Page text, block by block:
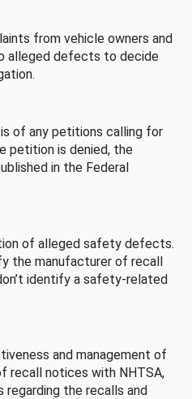
from vehicle owners and
alleged defects to decide
of any petitions calling for
petition is denied, the
in the Federal
of alleged safety defects.
the manufacturer of recall
identify a safety-related
and management of
recall notices with NHTSA,
regarding the recalls and